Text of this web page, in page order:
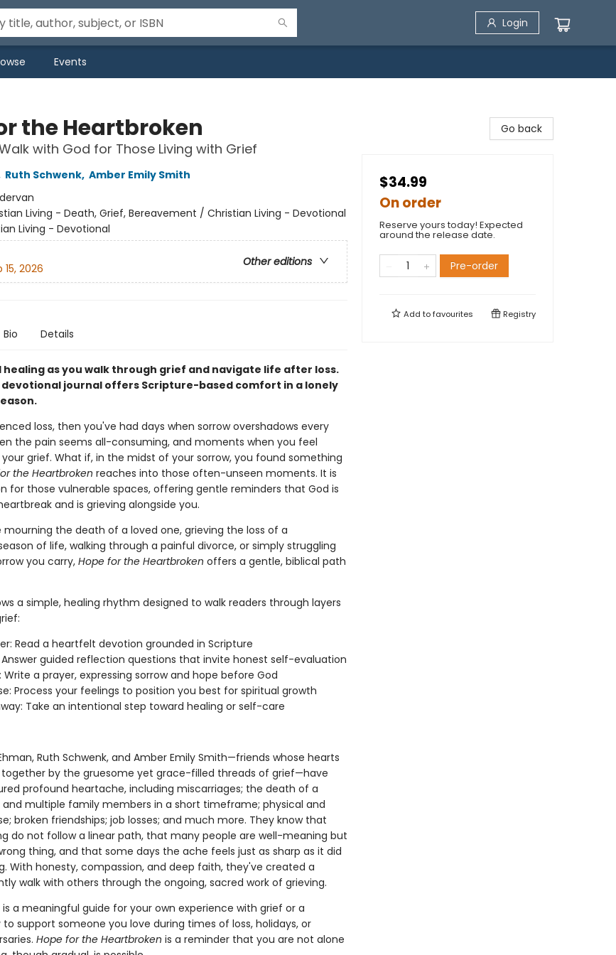
Login
Events
the Heartbroken
with God for Those Living with Grief
Ruth Schwenk, Amber Emily Smith
Living - Death, Grief, Bereavement / Christian Living - Devotional
Living - Devotional
Other editions
15, 2026
Bio Details
healing as you walk through grief and navigate life after loss.
devotional journal offers Scripture-based comfort in a lonely
loss, then you've had days when sorrow overshadows every
the pain seems all-consuming, and moments when you feel
grief. What if, in the midst of your sorrow, you found something
the Heartbroken reaches into those often-unseen moments. It is
for those vulnerable spaces, offering gentle reminders that God is
and is grieving alongside you.
mourning the death of a loved one, grieving the loss of a
of life, walking through a painful divorce, or simply struggling
you carry, Hope for the Heartbroken offers a gentle, biblical path
a simple, healing rhythm designed to walk readers through layers
Read a heartfelt devotion grounded in Scripture
Answer guided reflection questions that invite honest self-evaluation
Write a prayer, expressing sorrow and hope before God
Process your feelings to position you best for spiritual growth
Take an intentional step toward healing or self-care
Ruth Schwenk, and Amber Emily Smith—friends whose hearts
by the gruesome yet grace-filled threads of grief—have
profound heartache, including miscarriages; the death of a
and multiple family members in a short timeframe; physical and
broken friendships; job losses; and much more. They know that
do not follow a linear path, that many people are well-meaning but
thing, and that some days the ache feels just as sharp as it did
With honesty, compassion, and deep faith, they've created a
walk with others through the ongoing, sacred work of grieving.
is a meaningful guide for your own experience with grief or a
support someone you love during times of loss, holidays, or
Hope for the Heartbroken is a reminder that you are not alone
Go back
$34.99
On order
Reserve yours today! Expected
around the release date.
Pre-order
Add tofavourites Registry